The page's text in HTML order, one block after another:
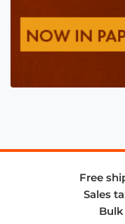
Free
Sales